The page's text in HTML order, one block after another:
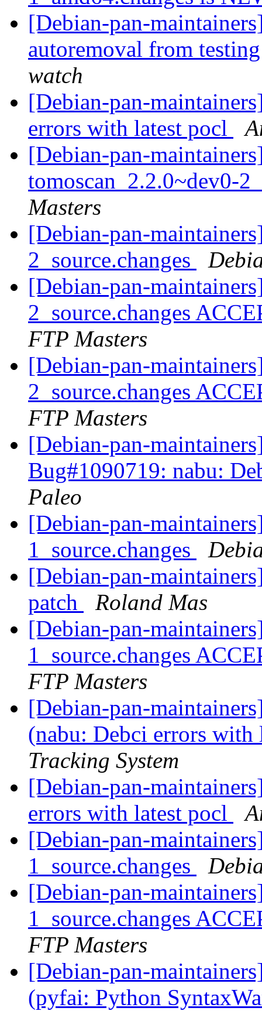
[Debian-pan-
autoremoval from
watch
[Debian-pan-
errors with latest pocl
[Debian-pan-
tomoscan_2.2.0~dev0-
Masters
[Debian-pan-
2_source.changes
[Debian-pan-
2_source.changes
FTP Masters
[Debian-pan-
2_source.changes
FTP Masters
[Debian-pan-
Bug#1090719: nabu:
Paleo
[Debian-pan-
1_source.changes
[Debian-pan-
patch
Roland Mas
[Debian-pan-
1_source.changes
FTP Masters
[Debian-pan-
(nabu: Debci errors
Tracking System
[Debian-pan-
errors with latest pocl
[Debian-pan-
1_source.changes
[Debian-pan-
1_source.changes
FTP Masters
[Debian-pan-
(pyfai: Python